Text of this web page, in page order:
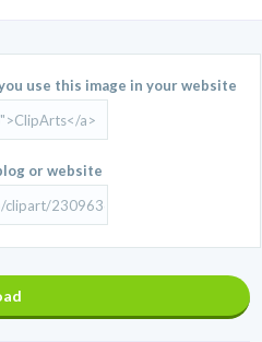
use this image in your website
or website